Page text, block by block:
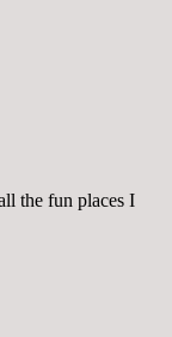
the fun places I